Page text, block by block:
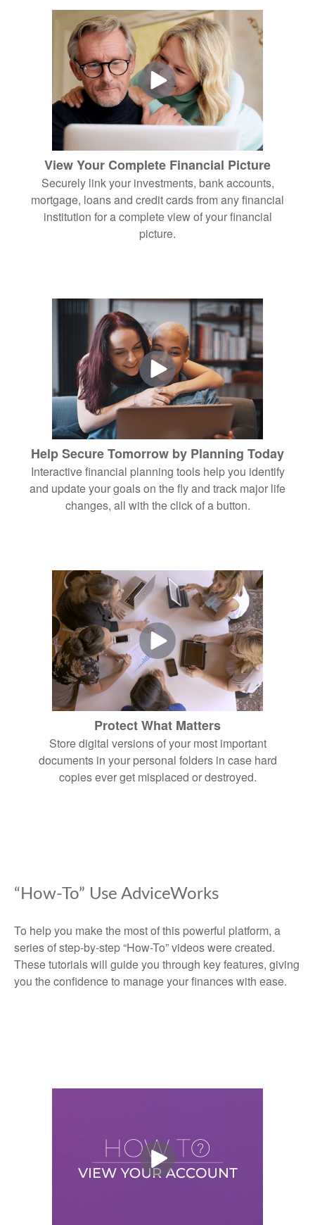
View Your Complete Financial Picture
Securely link your investments, bank accounts,
mortgage, loans and credit cards from any financial
institution for a complete view of your financial
picture.
Help Secure Tomorrow by Planning Today
Interactive financial planning tools help you identify
and update your goals on the fly and track major life
changes, all with the click of a button.
Protect What Matters
Store digital versions of your most important
documents in your personal folders in case hard
copies ever get misplaced or destroyed.
“How-To” Use AdviceWorks
To help you make the most of this powerful platform, a
series of step-by-step “How-To” videos were created.
These tutorials will guide you through key features, giving
you the confidence to manage your finances with ease.